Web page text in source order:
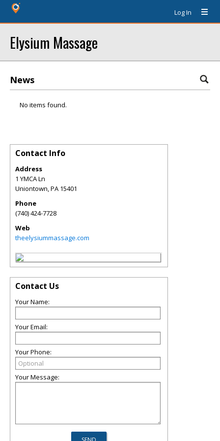
Log In
Elysium Massage
News
No items found.
Contact Info
Address
1 YMCA Ln
Uniontown,PA 15401
Phone
(740) 424-7728
Web
theelysiummassage.com
Contact Us
Your Name:
Your Email:
Your Phone:
Your Message: